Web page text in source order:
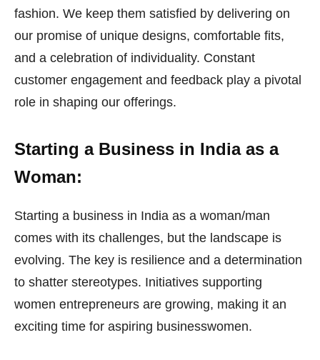
fashion. We keep them satisfied by delivering on
our promise of unique designs, comfortable fits,
and a celebration of individuality. Constant
customer engagement and feedback play a pivotal
role in shaping our offerings.
Starting a Business in India as a
Woman:
Starting a business in India as a woman/man
comes with its challenges, but the landscape is
evolving. The key is resilience and a determination
to shatter stereotypes. Initiatives supporting
women entrepreneurs are growing, making it an
exciting time for aspiring businesswomen.